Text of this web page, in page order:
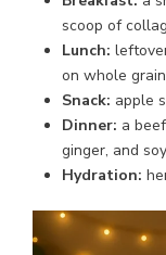
scoop of
Lunch:
on whole
Snack: apple
Dinner: a
ginger, and
Hydration: